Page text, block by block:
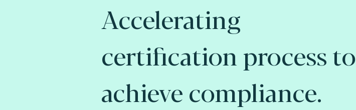
Accelerating
certification process to
achieve compliance.